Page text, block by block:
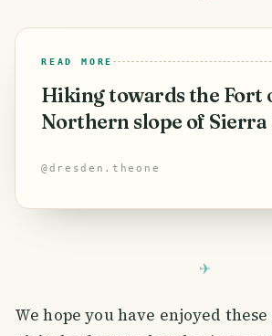
READ MORE
Hiking towards the Fort
Northern slope of Sierra
@dresden.theone
We hope you have enjoyed these